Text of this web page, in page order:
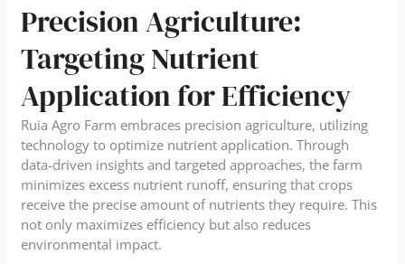
Precision Agriculture:
Targeting Nutrient
Application for Efficiency
Ruia Agro Farm embraces precision agriculture, utilizing
technology to optimize nutrient application. Through
data-driven insights and targeted approaches, the farm
minimizes excess nutrient runoff, ensuring that crops
receive the precise amount of nutrients they require. This
not only maximizes efficiency but also reduces
environmental impact.